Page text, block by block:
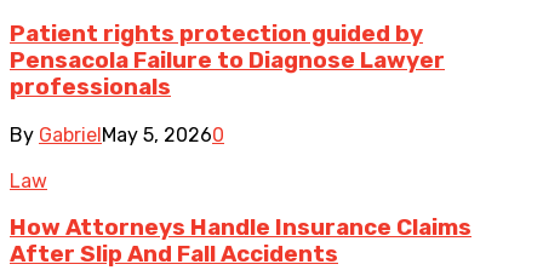
Patient rights protection guided by
Pensacola Failure to Diagnose Lawyer
professionals
By GabrielMay 5, 20260
Law
How Attorneys Handle Insurance Claims
After Slip And Fall Accidents